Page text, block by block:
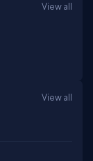
View all
View all